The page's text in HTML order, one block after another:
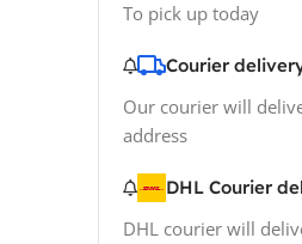
To pick up today
Courier
Our courier will
address
DHL Courier
DHL courier will